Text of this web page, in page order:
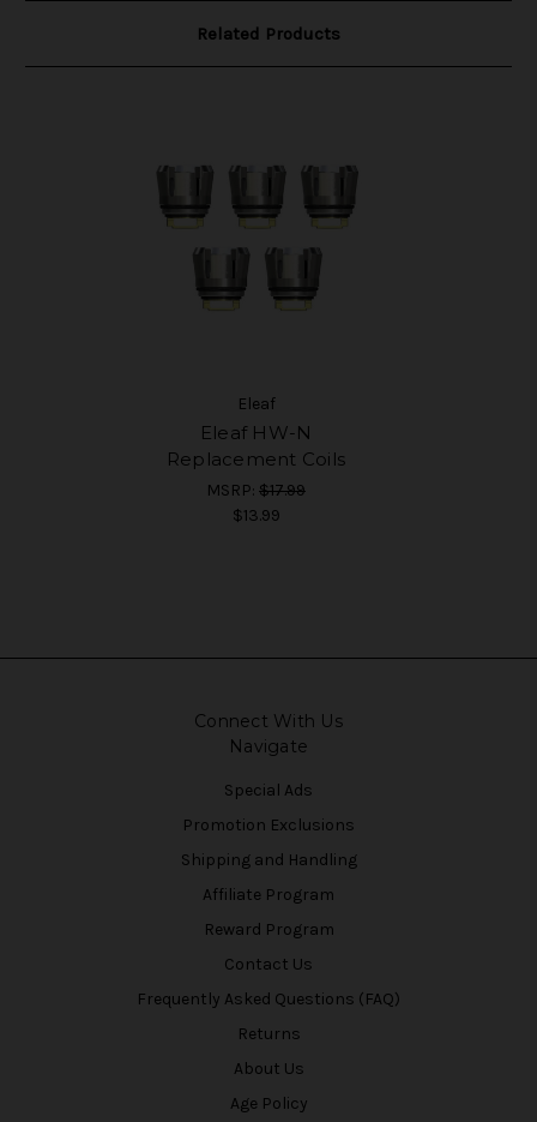
Related Products
Eleaf
Eleaf HW-N
Replacement Coils
MSRP: $17.99
$13.99
Connect With Us
Navigate
Special Ads
Promotion Exclusions
Shipping and Handling
Affiliate Program
Reward Program
Contact Us
Frequently Asked Questions (FAQ)
Returns
About Us
Age Policy